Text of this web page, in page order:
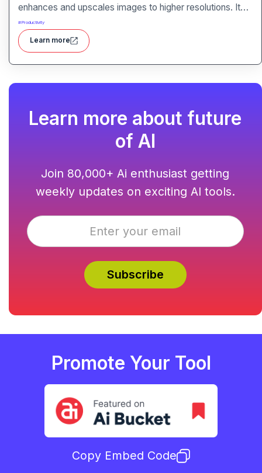
enhances and upscales images to higher resolutions. It
transforms blurry or low-quality visuals into sharp,
detailed versions with ease.
#Productivity
Learn more
Learn more about future
of AI
Join 80,000+ Ai enthusiast getting
weekly updates on exciting AI tools.
Promote Your Tool
Copy Embed Code